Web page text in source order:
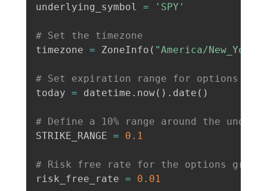
underlying_symbol = 'SPY'
# Set the timezone
timezone = ZoneInfo ( "America/New_York"
# Set expiration range for options
today = datetime . now( ) . date ( )
# Define a 10% range around the
STRIKE_RANGE = 0.1
# Risk free rate for the options
risk_free_rate = 0.01